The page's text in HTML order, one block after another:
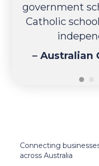
government
Catholic
– Australian
Connecting
across Australia